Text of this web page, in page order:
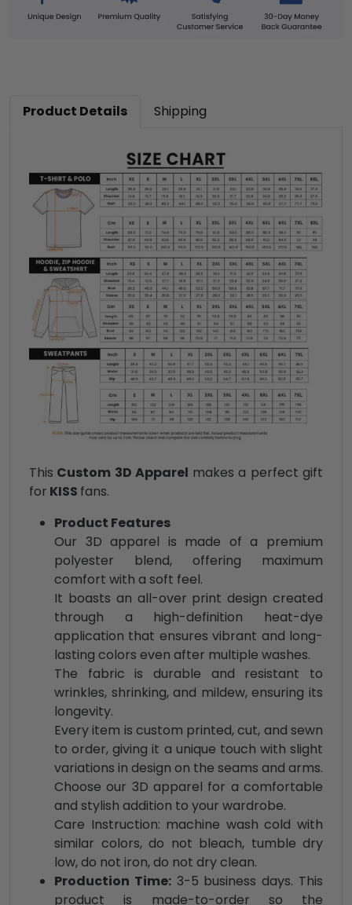
Product Details Shipping
This Custom 3D Apparel makes a perfect gift
for KISS fans.
Product Features
Our 3D apparel is made of a premium
polyester blend, offering maximum
comfort with a soft feel.
It boasts an all-over print design created
through a high-definition heat-dye
application that ensures vibrant and long-
lasting colors even after multiple washes.
The fabric is durable and resistant to
wrinkles, shrinking, and mildew, ensuring its
longevity.
Every item is custom printed, cut, and sewn
to order, giving it a unique touch with slight
variations in design on the seams and arms.
Choose our 3D apparel for a comfortable
and stylish addition to your wardrobe.
Care Instruction: machine wash cold with
similar colors, do not bleach, tumble dry
low, do not iron, do not dry clean.
Production Time:3-5 business days. This
product is made-to-order so the